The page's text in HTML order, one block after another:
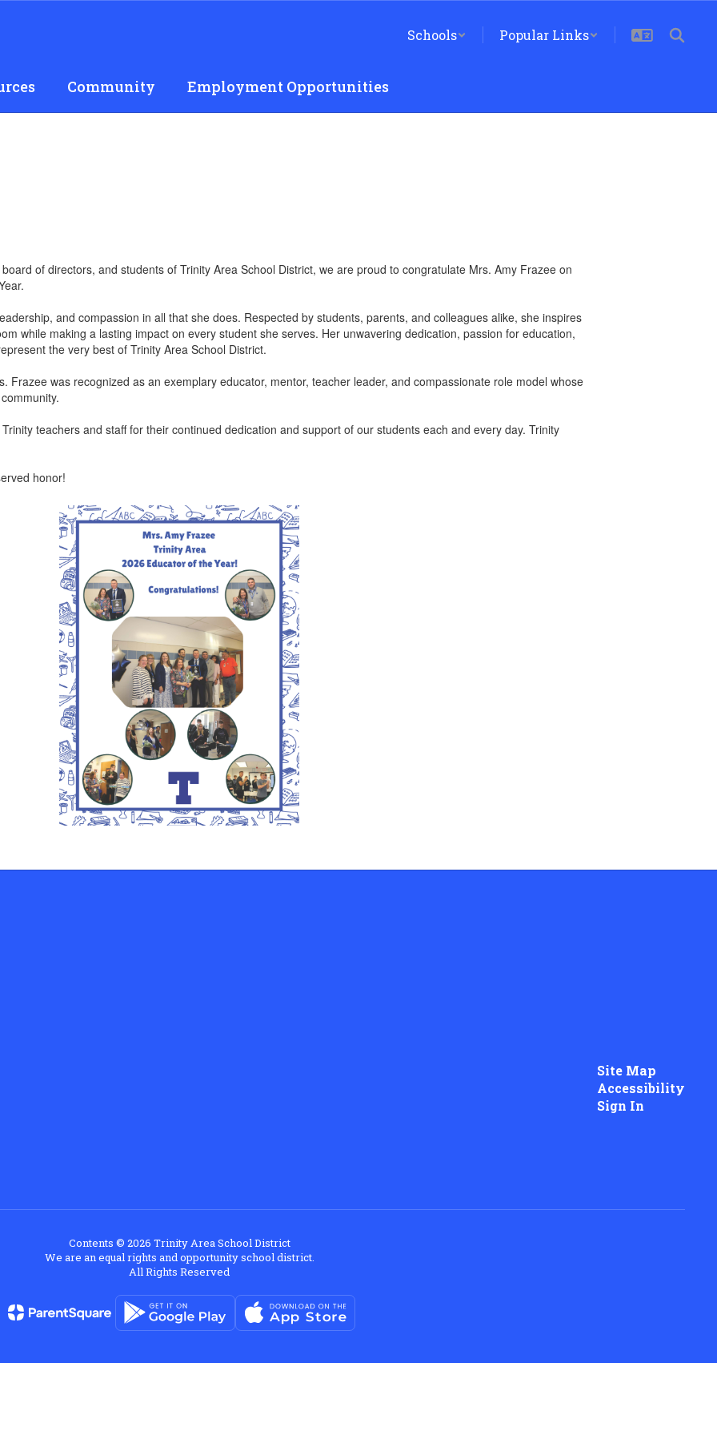
Schools Popular Links
Community Employment Opportunities
of directors, and students of Trinity Area School District, we are proud to congratulate Mrs. Amy Frazee on
and compassion in all that she does. Respected by students, parents, and colleagues alike, she inspires
while making a lasting impact on every student she serves. Her unwavering dedication, passion for education,
the very best of Trinity Area School District.
Frazee was recognized as an exemplary educator, mentor, teacher leader, and compassionate role model whose
teachers and staff for their continued dedication and support of our students each and every day. Trinity
honor!
Site Map
Accessibility
Sign In
Contents © 2026 Trinity Area School District
We are an equal rights and opportunity school district.
All Rights Reserved